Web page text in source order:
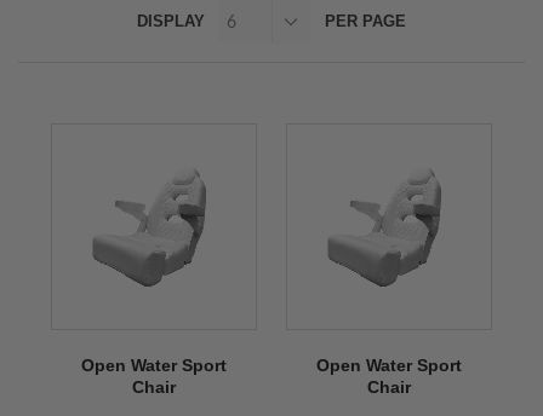
DISPLAY PER PAGE
Open Water Sport
Chair
Open Water Sport
Chair